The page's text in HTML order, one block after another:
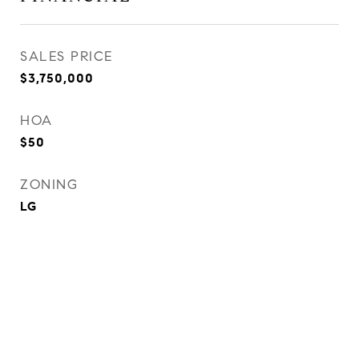
SALES PRICE
$3,750,000
HOA
$50
ZONING
LG